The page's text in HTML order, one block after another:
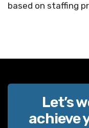
based on staffing
Let’s
achieve